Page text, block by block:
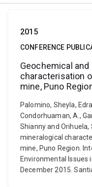
2015
CONFERENCE
Geochemical and
characterisation
mine, Puno
Palomino, Sheyla,
Condorhuaman, A.,
Shianny and Orihuela,
mineralogical
mine, Puno Region.
Environmental Issues
December 2015.